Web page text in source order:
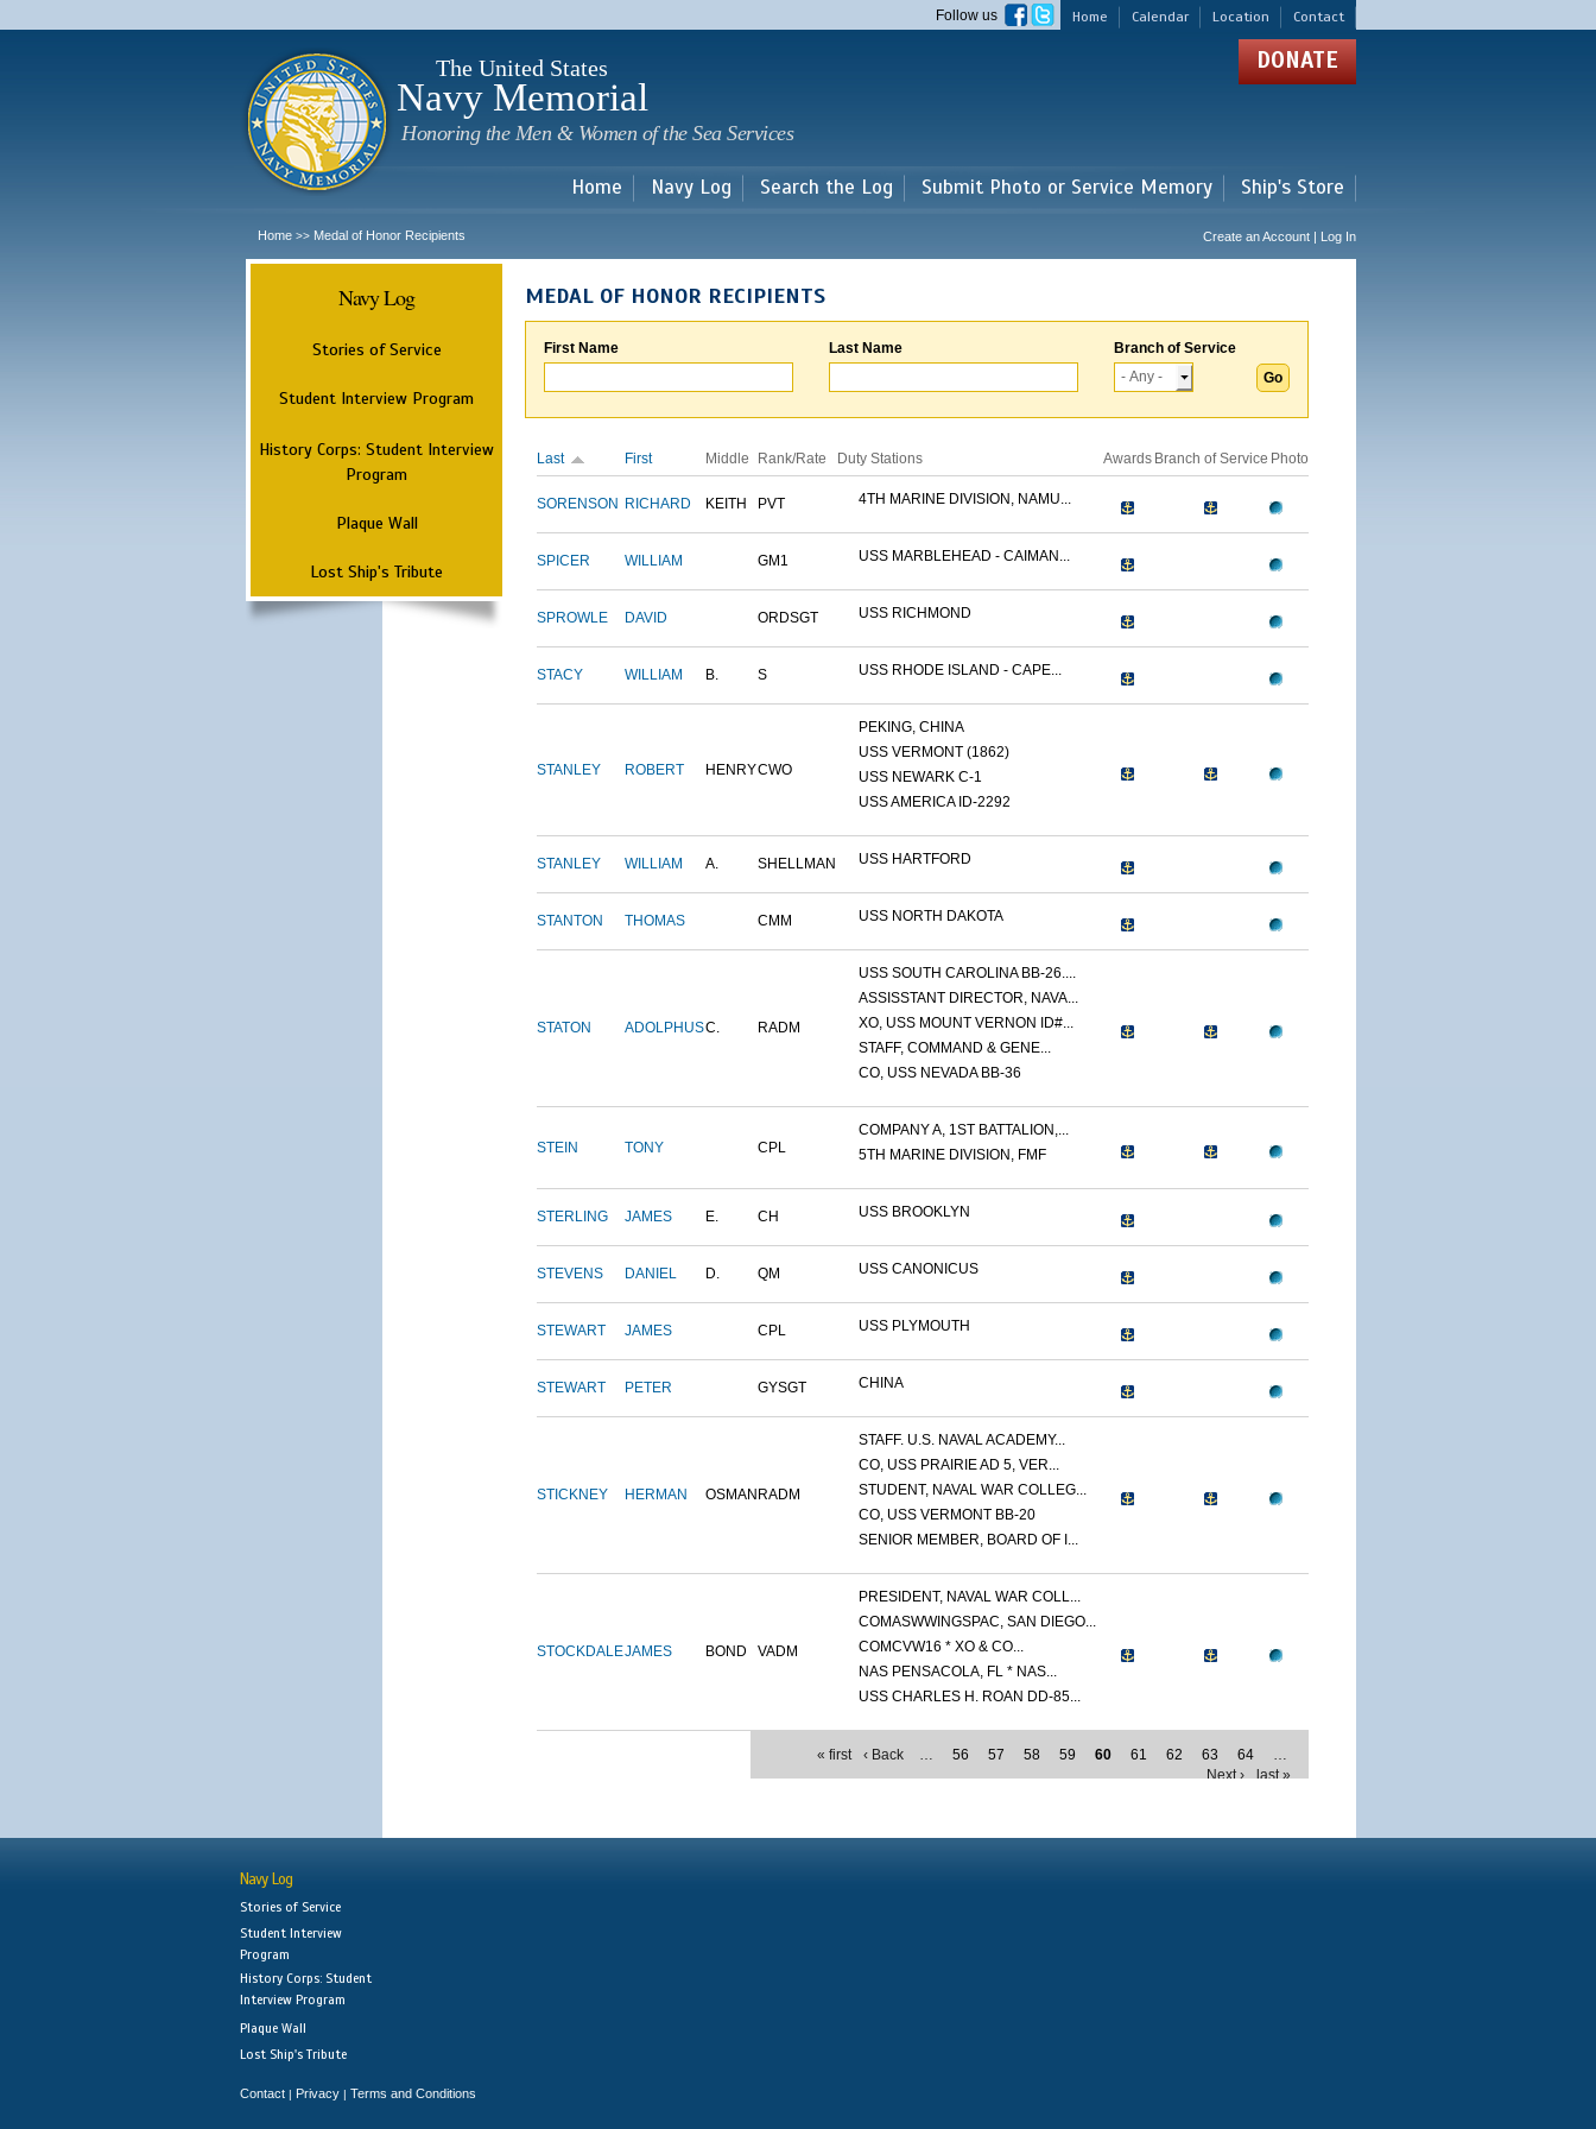
main
Home Calendar Location Contact
Follow us
The United States
Navy Memorial
Honoring the Men & Women of the Sea Services
DONATE
Home Navy Log Search the Log Submit Photo or Service Memory Ship's Store
Home >> Medal of Honor Recipients Create an Account | Log In
Navy Log
Stories of Service
Student Interview Program
History Corps: Student Interview
Program
Plaque Wall
Lost Ship's Tribute
MEDAL OF HONOR RECIPIENTS
First Name Last Name Branch of Service
Last First Middle Rank/Rate Duty Stations Awards Branch of Service Photo
SORENSON RICHARD KEITH PVT 4TH MARINE DIVISION, NAMU...
SPICER WILLIAM GM1 USS MARBLEHEAD - CAIMAN...
SPROWLE DAVID ORDSGT USS RICHMOND
STACY WILLIAM B. S USS RHODE ISLAND - CAPE...
STANLEY ROBERT HENRYCWO
PEKING, CHINA
USS VERMONT (1862)
USS NEWARK C-1
USS AMERICA ID-2292
STANLEY WILLIAM A. SHELLMAN USS HARTFORD
STANTON THOMAS CMM USS NORTH DAKOTA
STATON ADOLPHUSC. RADM
USS SOUTH CAROLINA BB-26....
ASSISSTANT DIRECTOR, NAVA...
XO, USS MOUNT VERNON ID#...
STAFF, COMMAND & GENE...
CO, USS NEVADA BB-36
STEIN TONY CPL
COMPANY A, 1ST BATTALION,...
5TH MARINE DIVISION, FMF
STERLING JAMES E. CH USS BROOKLYN
STEVENS DANIEL D. QM USS CANONICUS
STEWART JAMES CPL USS PLYMOUTH
STEWART PETER GYSGT CHINA
STICKNEY HERMAN OSMAN RADM
STAFF. U.S. NAVAL ACADEMY...
CO, USS PRAIRIE AD 5, VER...
STUDENT, NAVAL WAR COLLEG...
CO, USS VERMONT BB-20
SENIOR MEMBER, BOARD OF I...
STOCKDALEJAMES BOND VADM
PRESIDENT, NAVAL WAR COLL...
COMASWWINGSPAC, SAN DIEGO...
COMCVW16 * XO & CO...
NAS PENSACOLA, FL * NAS...
USS CHARLES H. ROAN DD-85...
« first ‹ Back … 56 57 58 59 60 61 62 63 64
…
Next ›
last »
Navy Log
Stories of Service
Student Interview
Program
History Corps: Student
Interview Program
Plaque Wall
Lost Ship's Tribute
Contact | Privacy | Terms and Conditions